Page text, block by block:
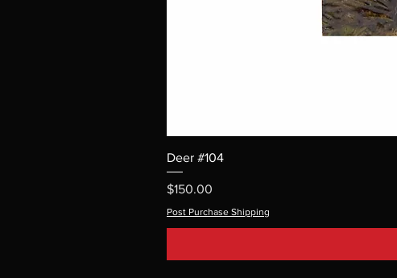
Deer #104
Price
$150.00
Post Purchase Shipping